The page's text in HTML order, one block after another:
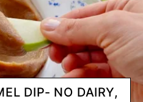
DIP- NO DAIRY,